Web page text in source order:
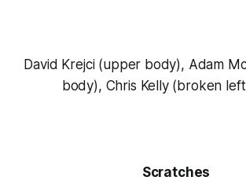
David Krejci (upper body), Adam
body), Chris Kelly (broken
Scratches